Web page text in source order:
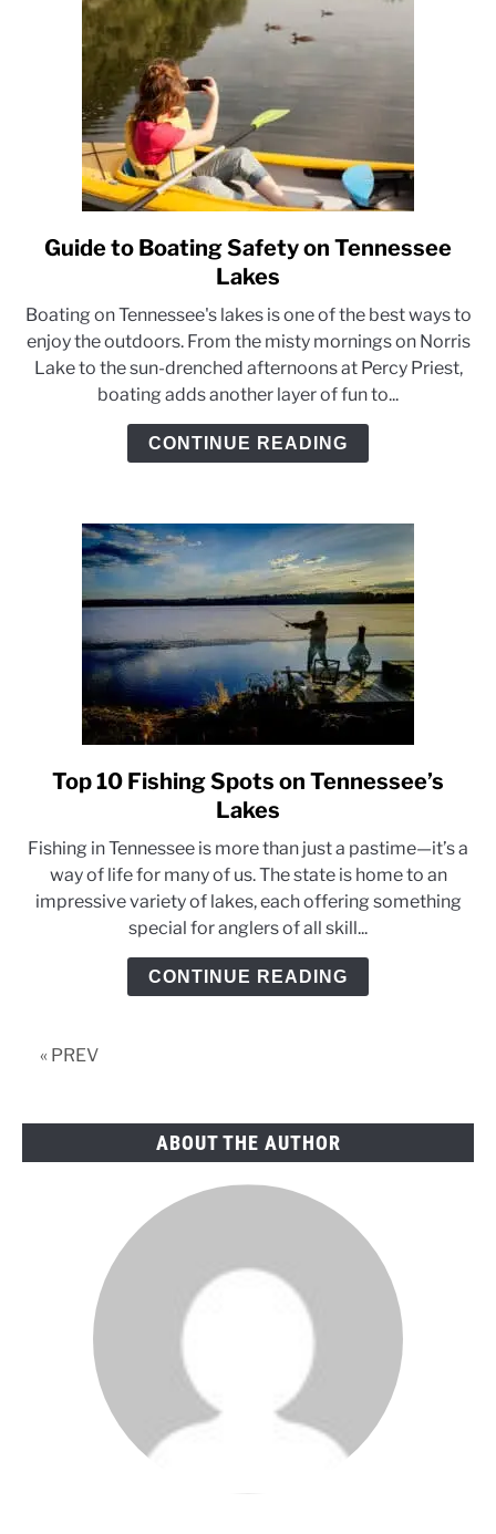
link
to
to
Boating
Safety
on
Tennessee
Lakes
Guide to Boating Safety on Tennessee
Lakes
Boating on Tennessee's lakes is one of the best ways to
enjoy the outdoors. From the misty mornings on Norris
Lake to the sun-drenched afternoons at Percy Priest,
boating adds another layer of fun to...
CONTINUE READING
link
to
10
Fishing
Spots
on
Tennessee’s
Lakes
Top 10 Fishing Spots on Tennessee’s
Lakes
Fishing in Tennessee is more than just a pastime—it’s a
way of life for many of us. The state is home to an
impressive variety of lakes, each offering something
special for anglers of all skill...
CONTINUE READING
« PREV
ABOUT THE AUTHOR